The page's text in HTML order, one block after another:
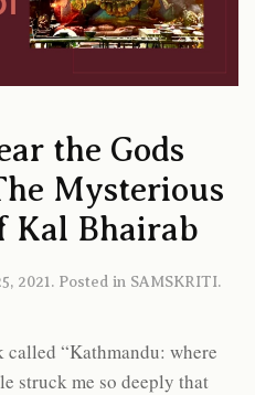
the Gods
Mysterious
Kal Bhairab
2021 . Posted in SAMSKRITI.
called “Kathmandu: where
struck me so deeply that